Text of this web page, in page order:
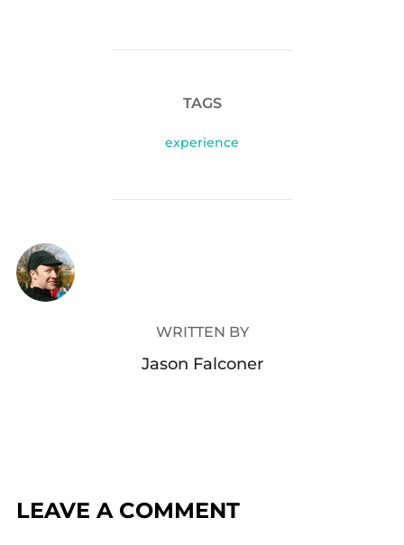
TAGS
experience
WRITTEN BY
Jason Falconer
LEAVE A COMMENT